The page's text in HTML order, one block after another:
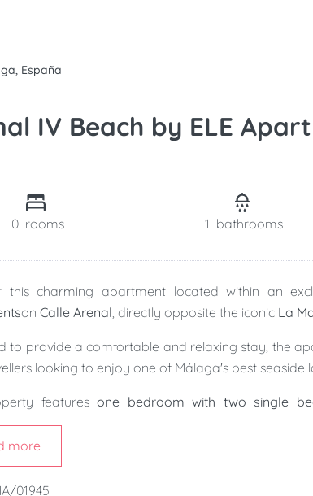
España
IV Beach by ELE
0 rooms 1 bathrooms
this charming apartment located within an
on Calle Arenal , directly opposite the iconic La
to provide a comfortable and relaxing stay, the
looking to enjoy one of Málaga's best seaside
features one bedroom with two single
, and a bright
atmosphere where you can unwind after a day by
more
01945